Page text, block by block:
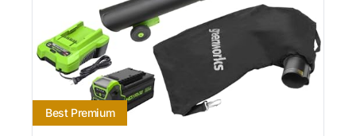
Best Premium